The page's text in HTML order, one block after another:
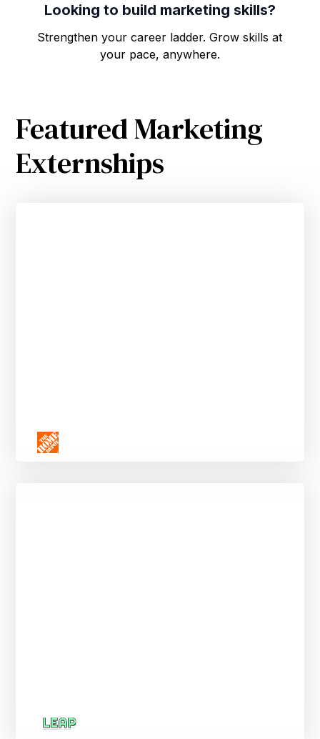
Looking to build marketing skills?
Strengthen your career ladder. Grow skills at
your pace, anywhere.
Featured Marketing
Externships